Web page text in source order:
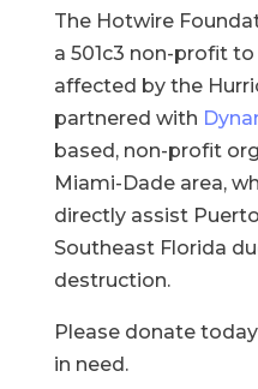
The Hotwire
a 501c3 non-profit
affected by the
partnered with
based, non-profit
Miami-Dade area,
directly assist
Southeast Florida
destruction.
Please donate
in need.